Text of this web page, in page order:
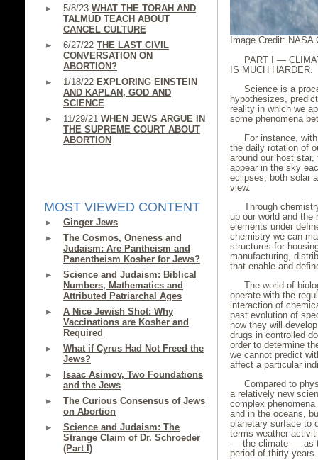
5/8/23 WHAT THE TORAH AND
TALMUD TEACH ABOUT
CANCEL CULTURE
6/27/22 THE LAST CIVIL
CONVERSATION ON
ABORTION?
1/18/22 EXPLORING EINSTEIN
AND KAPLAN, GOD AND
SCIENCE
11/29/21 WHEN JEWS ARGUE IN
THE SUPREME COURT ABOUT
ABORTION
MOST VIEWED CONTENT
Ginger Jews
The Cosmos, Oneness and
Judaism: Are Pantheism and
Panentheism Kosher for Jews?
Science and Judaism: Biblical
Numbers, Mathematics and
Attributed Patriarchal Ages
A Nice Jewish Shot: Why
Vaccinations are Kosher and
Required
What if Cyrus Had Not Freed the
Jews?
Isaac Asimov, Two Foundations
and the Jews
The Curious Consensus of Jews
on Abortion
Science and Judaism: The
Strange Claim of Dr. Schroeder
(Part I)
Image Credit:
PART I —
IS MUCH HARDER.
Science is a
hypothesizes,
reality in which we
some phenomena
For instance,
the daily rotation of
around our host
appear in the sky
eclipses, both solar
view.
Through
up our world and the
elements under
chemistry we can
structures for
manufacturing,
that enable and
The world of
operate with the
interaction of
past evolution of
how they will
drugs in controlled
order to determine
we cannot predict
affect a particular
Compared to
a relatively new
complex
and in the oceans,
planetary surface to
terms weather
–– the climate –– as
period of thirty